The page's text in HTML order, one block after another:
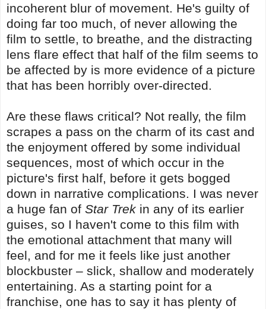
incoherent blur of movement. He's guilty of
doing far too much, of never allowing the
film to settle, to breathe, and the distracting
lens flare effect that half of the film seems to
be affected by is more evidence of a picture
that has been horribly over-directed.
Are these flaws critical? Not really, the film
scrapes a pass on the charm of its cast and
the enjoyment offered by some individual
sequences, most of which occur in the
picture's first half, before it gets bogged
down in narrative complications. I was never
a huge fan of Star Trek in any of its earlier
guises, so I haven't come to this film with
the emotional attachment that many will
feel, and for me it feels like just another
blockbuster – slick, shallow and moderately
entertaining. As a starting point for a
franchise, one has to say it has plenty of